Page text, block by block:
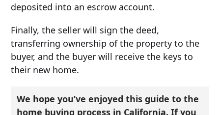
deposited into an escrow account.
Finally, the seller will sign the deed,
transferring ownership of the property to the
buyer, and the buyer will receive the keys to
their new home.
We hope you’ve enjoyed this guide to the
home buying process in California. If you